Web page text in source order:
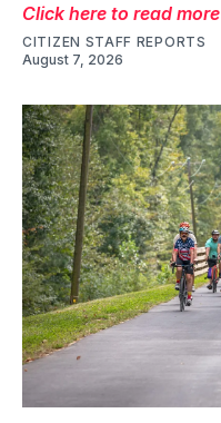
Click here to read more
CITIZEN STAFF REPORTS
August 7, 2026